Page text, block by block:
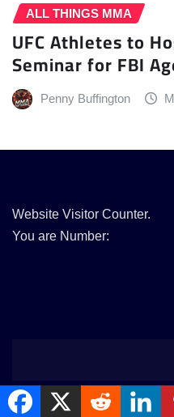
ALL THINGS MMA
UFC Athletes to
Seminar for FBI
Penny Buffington
Website Visitor Counter.
You are Number: